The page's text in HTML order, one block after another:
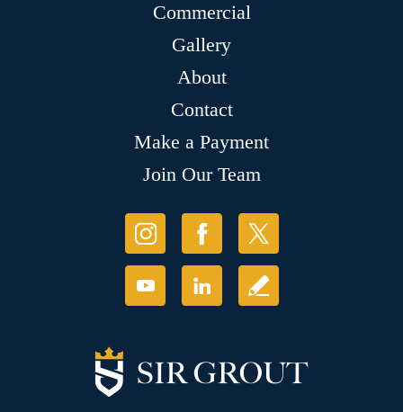
Commercial
Gallery
About
Contact
Make a Payment
Join Our Team